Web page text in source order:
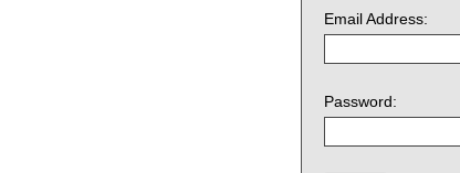
Email Address:
Password: